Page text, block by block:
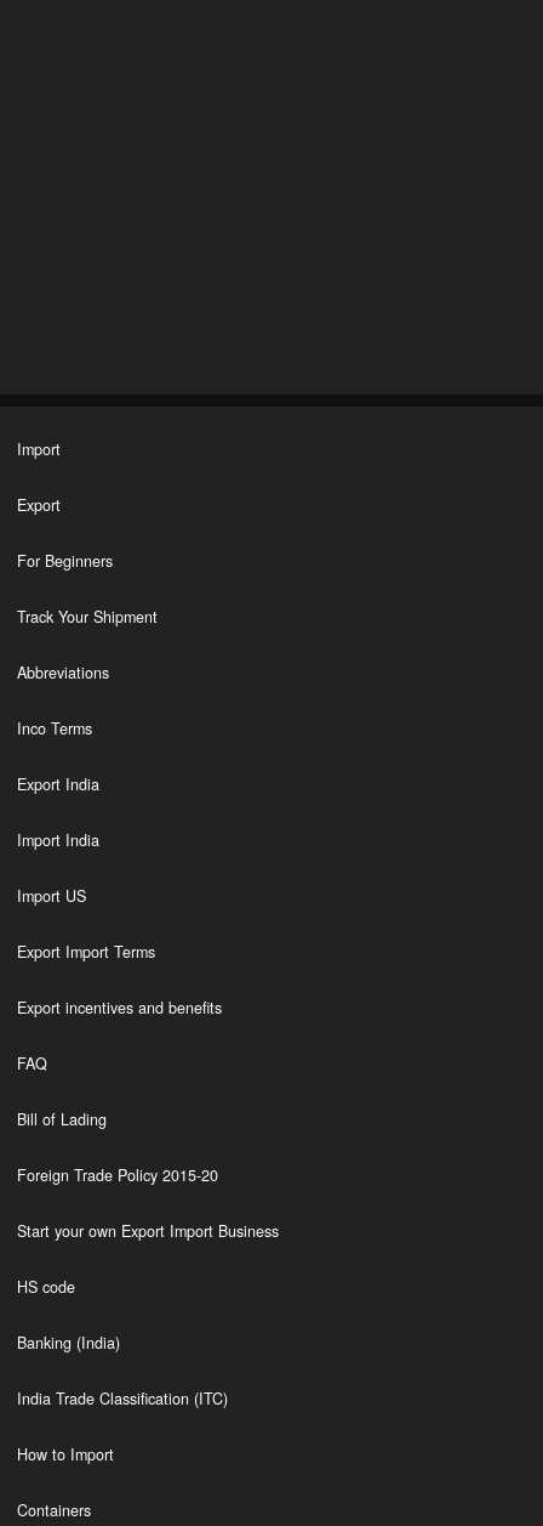
Import
Export
For Beginners
Track Your Shipment
Abbreviations
Inco Terms
Export India
Import India
Import US
Export Import Terms
Export incentives and benefits
FAQ
Bill of Lading
Foreign Trade Policy 2015-20
Start your own Export Import Business
HS code
Banking (India)
India Trade Classification (ITC)
How to Import
Containers